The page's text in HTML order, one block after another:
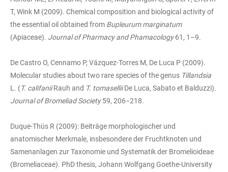
T, Wink M (2009). Chemical composition and biological activity of
the essential oil obtained from Bupleurum marginatum
(Apiaceae). Journal of Pharmacy and Phamacology61, 1–9.
De Castro O, Cennamo P, Vázquez-Torres M, De Luca P (2009).
Molecular studies about two rare species of the genus Tillandsia
L. (T. califaniiRauh and T. tomaselliiDe Luca, Sabato et Balduzzi).
Journal of Bromeliad Society59, 206−218.
Duque-Thüs R (2009): Beiträge morphologischer und
anatomischer Merkmale, insbesondere der Fruchtknoten und
Samenanlagen zur Taxonomie und Systematik der Bromelioideae
(Bromeliaceae). PhD thesis, Johann Wolfgang Goethe-University